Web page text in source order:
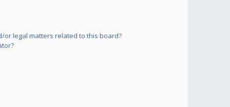
or legal matters related to this board?